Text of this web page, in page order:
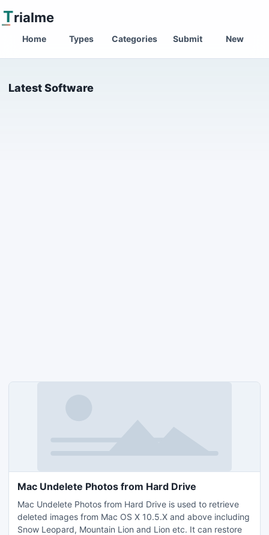
Trialme
Home Types Categories Submit New
Latest Software
Mac Undelete Photos from Hard Drive
Mac Undelete Photos from Hard Drive is used to retrieve
deleted images from Mac OS X 10.5.X and above including
Snow Leopard, Mountain Lion and Lion etc. It can restore